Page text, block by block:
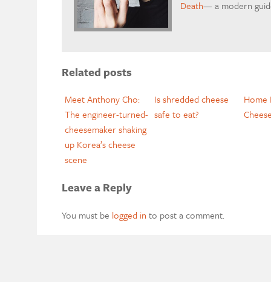
Death— a modern
Related posts
Meet Anthony Cho:
The engineer-turned-
cheesemaker shaking
up Korea’s cheese
scene
Is shredded cheese
safe to eat?
Home
Leave a Reply
You must be logged in to post a comment.